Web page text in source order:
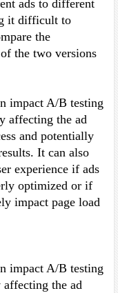
ads to different
it difficult to
the
the two versions
impact A/B testing
affecting the ad
and potentially
It can also
experience if ads
optimized or if
impact page load
impact A/B testing
the ad